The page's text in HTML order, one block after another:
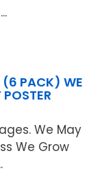
(6 PACK) WE
POSTER
We May
We Grow